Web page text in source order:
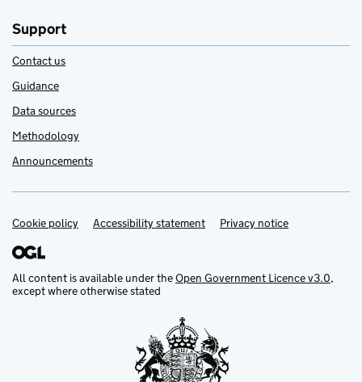
Support
Contact us
Guidance
Data sources
Methodology
Announcements
Support links
Cookie policy Accessibility statement Privacy notice
All content is available under theOpen Government Licence v3.0,
except where otherwise stated